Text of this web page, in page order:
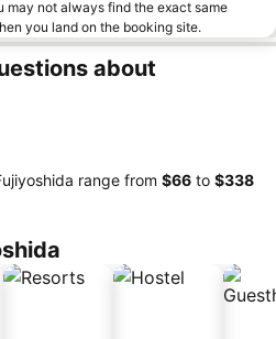
may not always find the exact same
you land on the booking site.
about
range from ‎$66 to ‎$338